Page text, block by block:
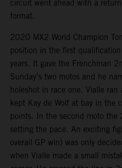
circuit went ahead with a
format.
2020 MX2 World Champion
position in the first
years. It gave the Frenchman
Sunday’s two motos and he
holeshot in race one. Vialle
kept Kay de Wolf at bay in the
points. In the second moto the
setting the pace. An exciting
overall GP win) was only
when Vialle made a small